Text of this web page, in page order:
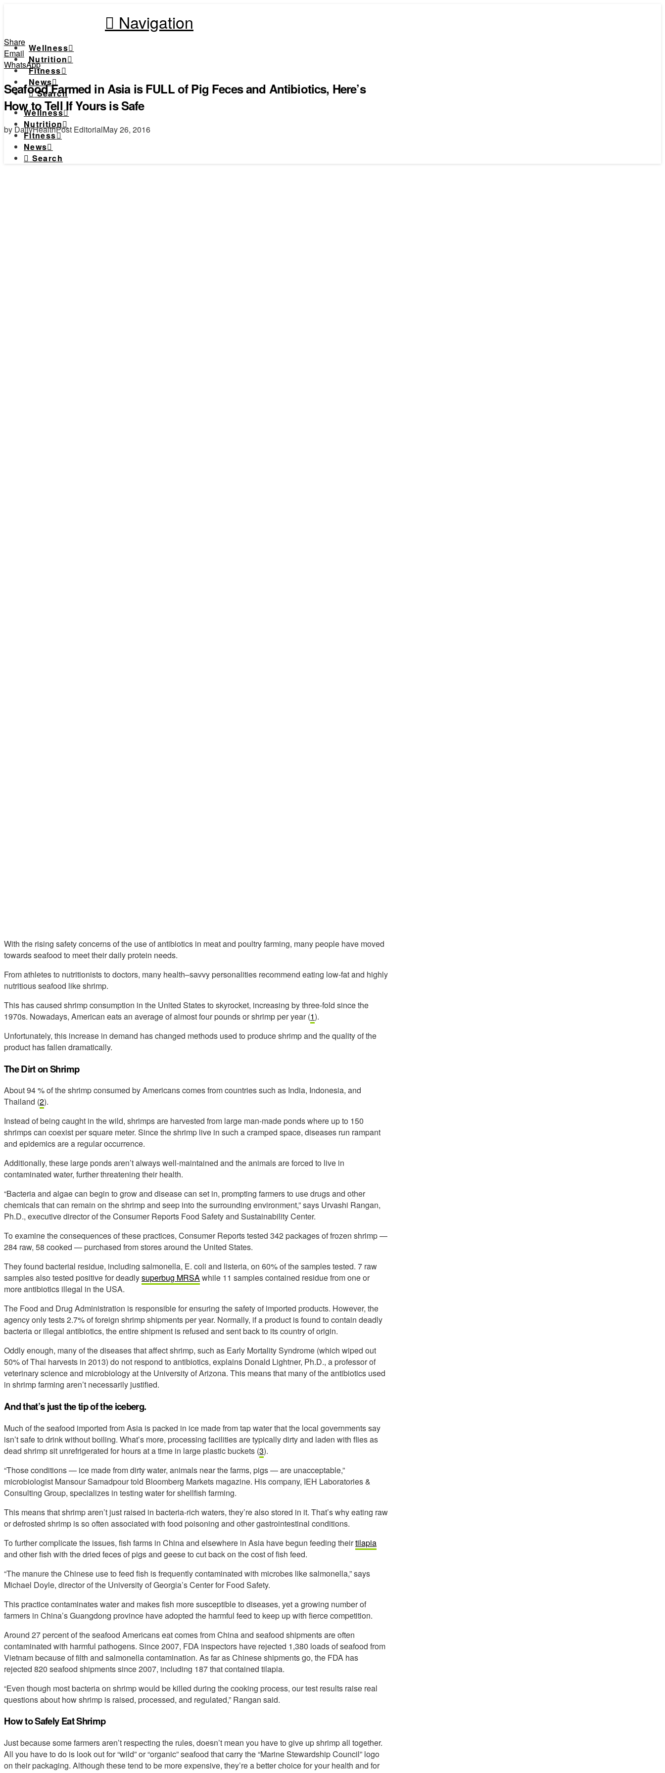
Navigation
Wellness
Nutrition
Fitness
News
Search
Wellness
Nutrition
Fitness
News
Search
Share
Email
WhatsApp
Seafood Farmed in Asia is FULL of Pig Feces and Antibiotics, Here’s
How to Tell If Yours is Safe
by DailyHealthPost EditorialMay 26, 2016
With the rising safety concerns of the use of antibiotics in meat and poultry farming, many people have moved
towards seafood to meet their daily protein needs.
From athletes to nutritionists to doctors, many health–savvy personalities recommend eating low-fat and highly
nutritious seafood like shrimp.
This has caused shrimp consumption in the United States to skyrocket, increasing by three-fold since the
1970s. Nowadays, American eats an average of almost four pounds or shrimp per year (1).
Unfortunately, this increase in demand has changed methods used to produce shrimp and the quality of the
product has fallen dramatically.
The Dirt on Shrimp
About 94 % of the shrimp consumed by Americans comes from countries such as India, Indonesia, and
Thailand (2).
Instead of being caught in the wild, shrimps are harvested from large man-made ponds where up to 150
shrimps can coexist per square meter. Since the shrimp live in such a cramped space, diseases run rampant
and epidemics are a regular occurrence.
Additionally, these large ponds aren’t always well-maintained and the animals are forced to live in
contaminated water, further threatening their health.
“Bacteria and algae can begin to grow and disease can set in, prompting farmers to use drugs and other
chemicals that can remain on the shrimp and seep into the surrounding environment,” says Urvashi Rangan,
Ph.D., executive director of the Consumer Reports Food Safety and Sustainability Center.
To examine the consequences of these practices, Consumer Reports tested 342 packages of frozen shrimp —
284 raw, 58 cooked — purchased from stores around the United States.
They found bacterial residue, including salmonella, E. coli and listeria, on 60% of the samples tested. 7 raw
samples also tested positive for deadlysuperbug MRSAwhile 11 samples contained residue from one or
more antibiotics illegal in the USA.
The Food and Drug Administration is responsible for ensuring the safety of imported products. However, the
agency only tests 2.7% of foreign shrimp shipments per year. Normally, if a product is found to contain deadly
bacteria or illegal antibiotics, the entire shipment is refused and sent back to its country of origin.
Oddly enough, many of the diseases that affect shrimp, such as Early Mortality Syndrome (which wiped out
50% of Thai harvests in 2013) do not respond to antibiotics, explains Donald Lightner, Ph.D., a professor of
veterinary science and microbiology at the University of Arizona. This means that many of the antibiotics used
in shrimp farming aren’t necessarily justified.
And that’s just the tip of the iceberg.
Much of the seafood imported from Asia is packed in ice made from tap water that the local governments say
isn’t safe to drink without boiling. What’s more, processing facilities are typically dirty and laden with flies as
dead shrimp sit unrefrigerated for hours at a time in large plastic buckets (3).
“Those conditions — ice made from dirty water, animals near the farms, pigs — are unacceptable,”
microbiologist Mansour Samadpour told Bloomberg Markets magazine. His company, IEH Laboratories &
Consulting Group, specializes in testing water for shellfish farming.
This means that shrimp aren’t just raised in bacteria-rich waters, they’re also stored in it. That’s why eating raw
or defrosted shrimp is so often associated with food poisoning and other gastrointestinal conditions.
To further complicate the issues, fish farms in China and elsewhere in Asia have begun feeding theirtilapia
and other fish with the dried feces of pigs and geese to cut back on the cost of fish feed.
“The manure the Chinese use to feed fish is frequently contaminated with microbes like salmonella,” says
Michael Doyle, director of the University of Georgia’s Center for Food Safety.
This practice contaminates water and makes fish more susceptible to diseases, yet a growing number of
farmers in China’s Guangdong province have adopted the harmful feed to keep up with fierce competition.
Around 27 percent of the seafood Americans eat comes from China and seafood shipments are often
contaminated with harmful pathogens. Since 2007, FDA inspectors have rejected 1,380 loads of seafood from
Vietnam because of filth and salmonella contamination. As far as Chinese shipments go, the FDA has
rejected 820 seafood shipments since 2007, including 187 that contained tilapia.
“Even though most bacteria on shrimp would be killed during the cooking process, our test results raise real
questions about how shrimp is raised, processed, and regulated,” Rangan said.
How to Safely Eat Shrimp
Just because some farmers aren’t respecting the rules, doesn’t mean you have to give up shrimp all together.
All you have to do is look out for “wild” or “organic” seafood that carry the “Marine Stewardship Council” logo
on their packaging. Although these tend to be more expensive, they’re a better choice for your health and for